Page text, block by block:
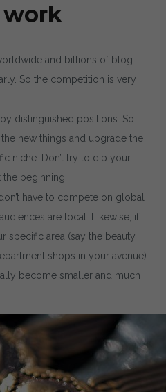
work
and billions of blog
So the competition is very
distinguished positions. So
new things and upgrade the
niche. Don’t try to dip your
beginning.
have to compete on global
are local. Likewise, if
specific area (say the beauty
shops in your avenue)
become smaller and much